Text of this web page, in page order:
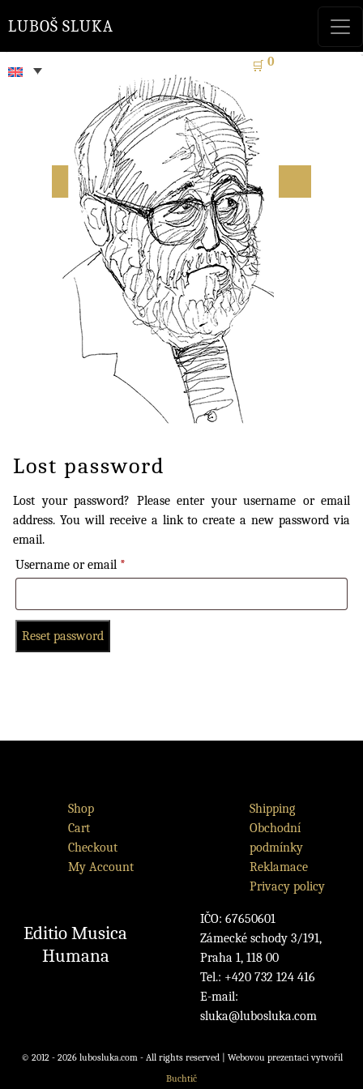
🛒 0
LUBOŠ SLUKA
Lost password
Lost your password? Please enter your username or email
address. You will receive a link to create a new password via
email.
Username or email *
Reset password
Shop
Cart
Checkout
My Account
Shipping
Obchodní
podmínky
Reklamace
Privacy policy
Editio Musica
Humana
IČO: 67650601
Zámecké schody 3/191,
Praha 1, 118 00
Tel.: +420 732 124 416
E-mail:
sluka@lubosluka.com
© 2012 - 2026 lubosluka.com - All rights reserved | Webovou prezentaci vytvořil
Buchtič